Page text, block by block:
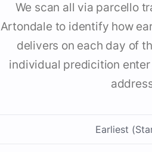
We scan all via parcello
Artondale to identify how
delivers on each day of
individual predicition
Earliest